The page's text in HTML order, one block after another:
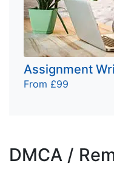
Assignment
From £99
DMCA /